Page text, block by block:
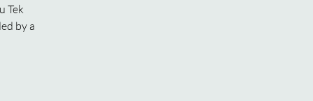
Tek
by a